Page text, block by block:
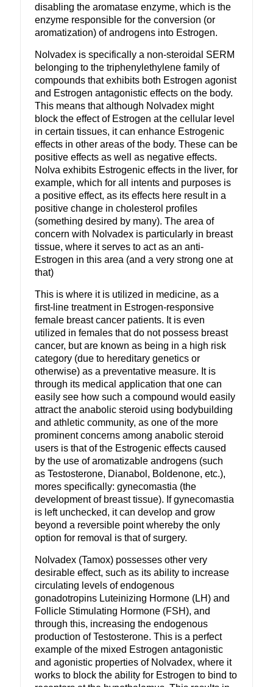
disabling the aromatase enzyme, which is the
enzyme responsible for the conversion (or
aromatization) of androgens into Estrogen.
Nolvadex is specifically a non-steroidal SERM
belonging to the triphenylethylene family of
compounds that exhibits both Estrogen agonist
and Estrogen antagonistic effects on the body.
This means that although Nolvadex might
block the effect of Estrogen at the cellular level
in certain tissues, it can enhance Estrogenic
effects in other areas of the body. These can be
positive effects as well as negative effects.
Nolva exhibits Estrogenic effects in the liver, for
example, which for all intents and purposes is
a positive effect, as its effects here result in a
positive change in cholesterol profiles
(something desired by many). The area of
concern with Nolvadex is particularly in breast
tissue, where it serves to act as an anti-
Estrogen in this area (and a very strong one at
that)
This is where it is utilized in medicine, as a
first-line treatment in Estrogen-responsive
female breast cancer patients. It is even
utilized in females that do not possess breast
cancer, but are known as being in a high risk
category (due to hereditary genetics or
otherwise) as a preventative measure. It is
through its medical application that one can
easily see how such a compound would easily
attract the anabolic steroid using bodybuilding
and athletic community, as one of the more
prominent concerns among anabolic steroid
users is that of the Estrogenic effects caused
by the use of aromatizable androgens (such
as Testosterone, Dianabol, Boldenone, etc.),
mores specifically: gynecomastia (the
development of breast tissue). If gynecomastia
is left unchecked, it can develop and grow
beyond a reversible point whereby the only
option for removal is that of surgery.
Nolvadex (Tamox) possesses other very
desirable effect, such as its ability to increase
circulating levels of endogenous
gonadotropins Luteinizing Hormone (LH) and
Follicle Stimulating Hormone (FSH), and
through this, increasing the endogenous
production of Testosterone. This is a perfect
example of the mixed Estrogen antagonistic
and agonistic properties of Nolvadex, where it
works to block the ability for Estrogen to bind to